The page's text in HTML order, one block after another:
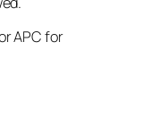
APC for